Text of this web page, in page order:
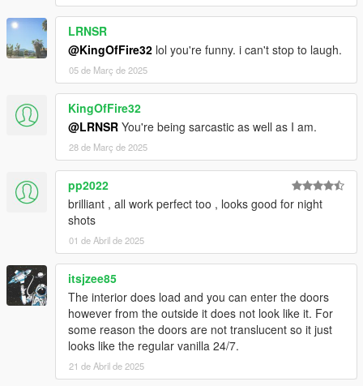
LRNSR
@KingOfFire32 lol you're funny. i can't stop to laugh.
05 de Març de 2025
KingOfFire32
@LRNSR You're being sarcastic as well as I am.
28 de Març de 2025
pp2022
brilliant , all work perfect too , looks good for night
shots
01 de Abril de 2025
itsjzee85
The interior does load and you can enter the doors
however from the outside it does not look like it. For
some reason the doors are not translucent so it just
looks like the regular vanilla 24/7.
21 de Abril de 2025